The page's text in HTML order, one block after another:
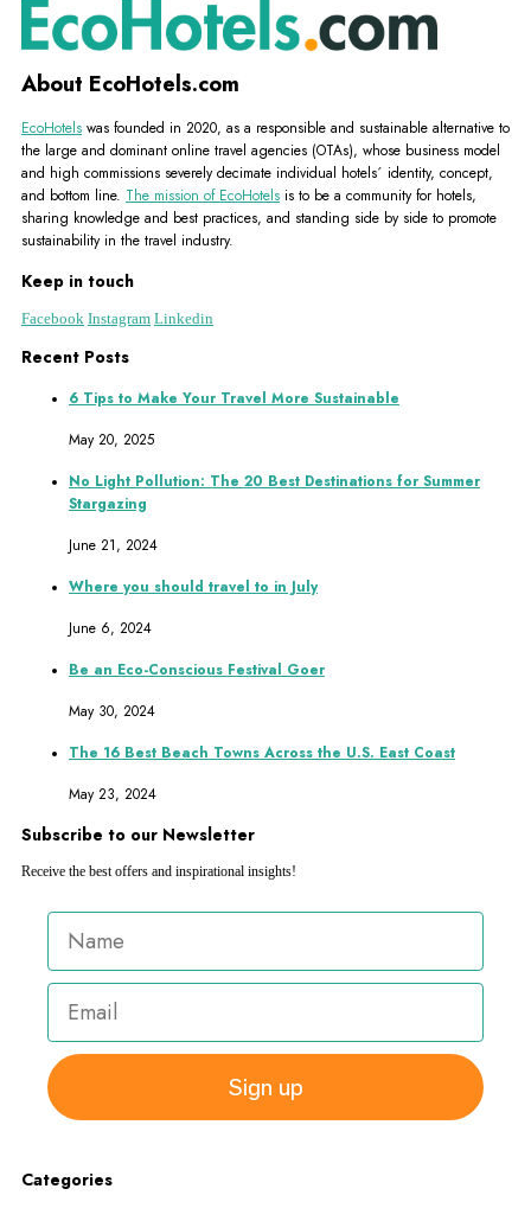
About EcoHotels.com
EcoHotels was founded in 2020, as a responsible and sustainable alternative to
the large and dominant online travel agencies (OTAs), whose business model
and high commissions severely decimate individual hotels´ identity, concept,
and bottom line. The mission of EcoHotels is to be a community for hotels,
sharing knowledge and best practices, and standing side by side to promote
sustainability in the travel industry.
Keep in touch
Facebook Instagram Linkedin
Recent Posts
6 Tips to Make Your Travel More Sustainable
May 20, 2025
No Light Pollution: The 20 Best Destinations for Summer
Stargazing
June 21, 2024
Where you should travel to in July
June 6, 2024
Be an Eco-Conscious Festival Goer
May 30, 2024
The 16 Best Beach Towns Across the U.S. East Coast
May 23, 2024
Subscribe to our Newsletter
Receive the best offers and inspirational insights!
Sign up
Categories